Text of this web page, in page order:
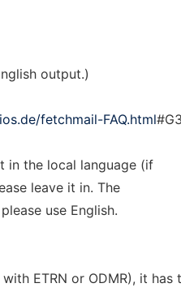
output.)
fetchmail-FAQ.html
in the local language (if
leave it in. The
use English.
ETRN or ODMR), it has